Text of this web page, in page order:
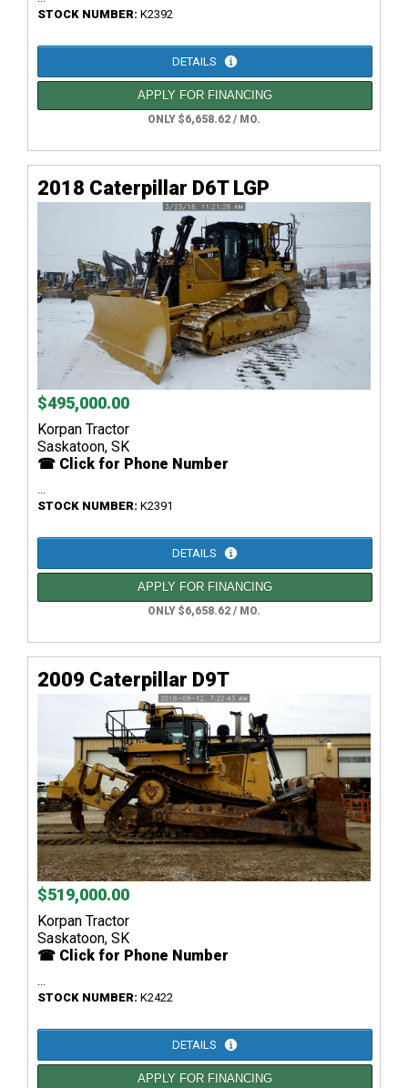
STOCK NUMBER: K2392
DETAILS
APPLY FOR FINANCING
ONLY $6,658.62 / MO.
2018 Caterpillar D6T LGP
$495,000.00
Korpan Tractor
Saskatoon, SK
☎ Click for Phone Number
...
STOCK NUMBER: K2391
DETAILS
APPLY FOR FINANCING
ONLY $6,658.62 / MO.
2009 Caterpillar D9T
$519,000.00
Korpan Tractor
Saskatoon, SK
☎ Click for Phone Number
...
STOCK NUMBER: K2422
DETAILS
APPLY FOR FINANCING